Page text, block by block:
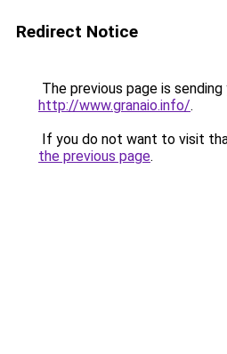
Redirect Notice
The previous page is
http://www.granaio.info/.
If you do not want to visit
the previous page.